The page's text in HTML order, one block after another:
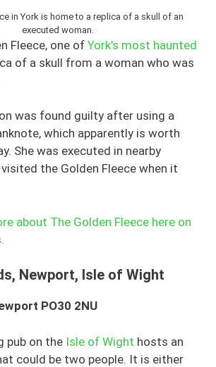
in York is home to a replica of a skull of an
executed woman.
Fleece, one of York’s most haunted
of a skull from a woman who was
was found guilty after using a
which apparently is worth
She was executed in nearby
the Golden Fleece when it
about The Golden Fleece here on
Newport, Isle of Wight
PO30 2NU
pub on the Isle of Wight hosts an
could be two people. It is either